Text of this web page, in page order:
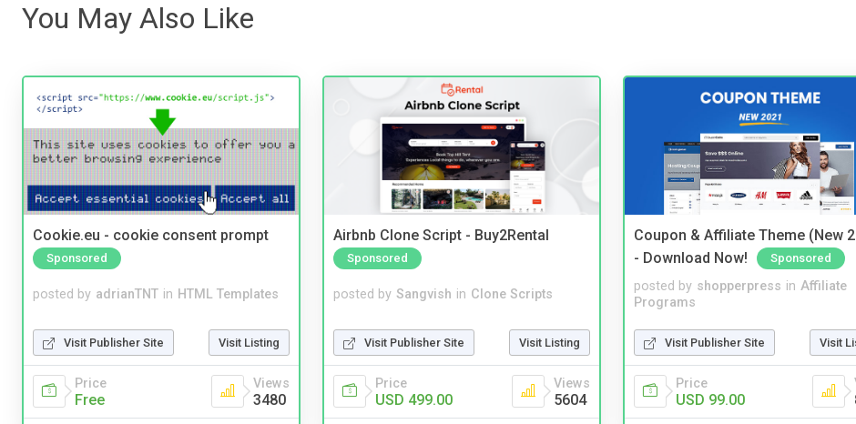
You May Also Like
Cookie.eu - cookie consent prompt
Sponsored
posted by adrianTNT in HTML Templates
Visit Publisher Site Visit Listing
Price
Free
Views
3480
Airbnb Clone Script - Buy2Rental
Sponsored
posted by Sangvish in Clone Scripts
Visit Publisher Site Visit Listing
Price
USD 499.00
Views
5604
Coupon & Affiliate Theme (New
- Download Now!
Sponsored
posted by shopperpress in Affiliate
Programs
Visit Publisher Site Visit
Price
USD 99.00